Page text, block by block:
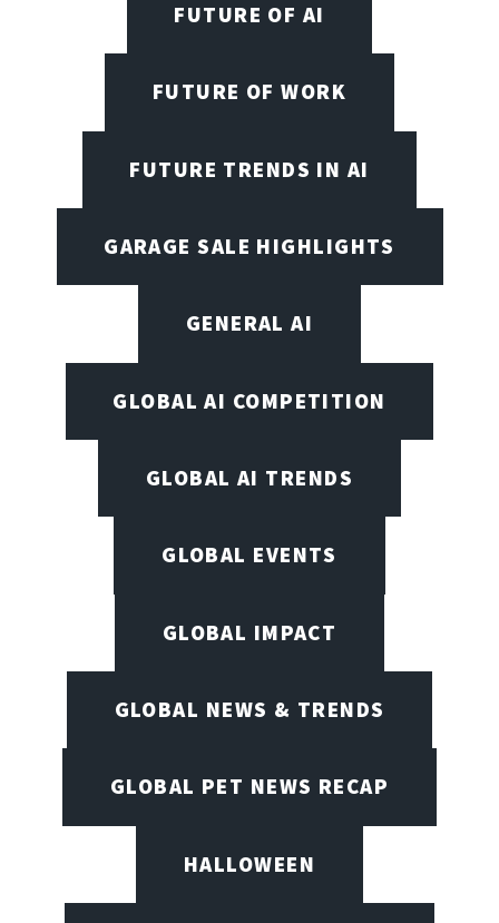
FUTURE OF AI
FUTURE OF WORK
FUTURE TRENDS IN AI
GARAGE SALE HIGHLIGHTS
GENERAL AI
GLOBAL AI COMPETITION
GLOBAL AI TRENDS
GLOBAL EVENTS
GLOBAL IMPACT
GLOBAL NEWS & TRENDS
GLOBAL PET NEWS RECAP
HALLOWEEN